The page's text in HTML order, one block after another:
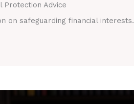
Protection Advice
on safeguarding financial interests.